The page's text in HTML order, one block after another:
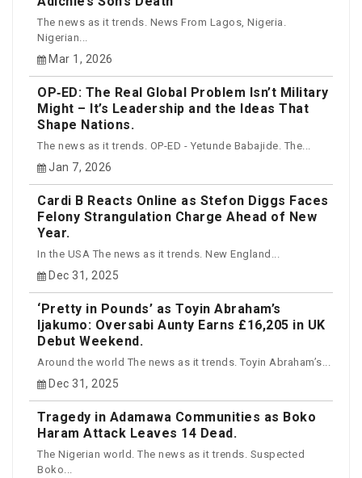
The news as it trends. News From Lagos, Nigeria.
Nigerian...
Mar 1, 2026
OP‑ED: The Real Global Problem Isn’t Military
Might – It’s Leadership and the Ideas That
Shape Nations.
The news as it trends. OP-ED - Yetunde Babajide. The...
Jan 7, 2026
Cardi B Reacts Online as Stefon Diggs Faces
Felony Strangulation Charge Ahead of New
Year.
In the USA The news as it trends. New England...
Dec 31, 2025
‘Pretty in Pounds’ as Toyin Abraham’s
Ijakumo: Oversabi Aunty Earns £16,205 in UK
Debut Weekend.
Around the world The news as it trends. Toyin Abraham’s...
Dec 31, 2025
Tragedy in Adamawa Communities as Boko
Haram Attack Leaves 14 Dead.
The Nigerian world. The news as it trends. Suspected
Boko...